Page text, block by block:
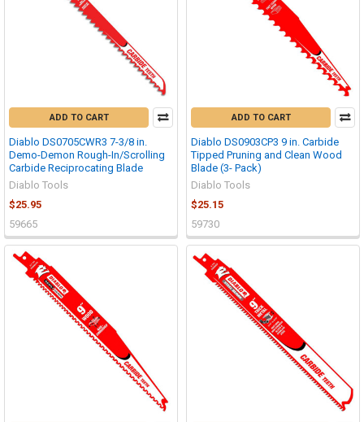
ADD TO CART
Diablo DS0705CWR3 7-3/8 in.
Demo-Demon Rough-In/Scrolling
Carbide Reciprocating Blade
Diablo Tools
$25.95
59665
ADD TO CART
Diablo DS0903CP3 9 in. Carbide
Tipped Pruning and Clean Wood
Blade (3- Pack)
Diablo Tools
$25.15
59730